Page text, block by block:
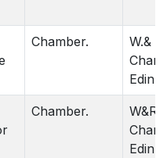
Chamber.
W.& R.
Chamber.
W&R